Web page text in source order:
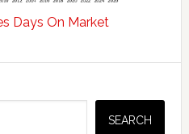
Days On Market
SEARCH